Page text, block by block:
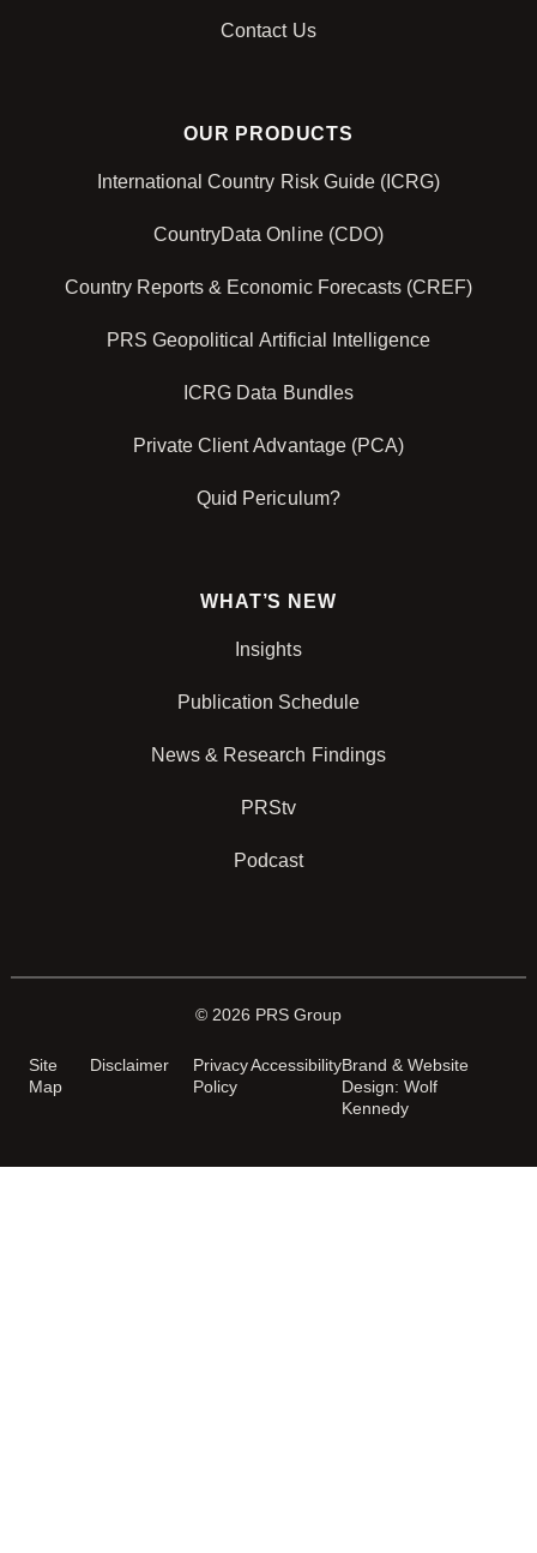
Contact Us
OUR PRODUCTS
International Country Risk Guide (ICRG)
CountryData Online (CDO)
Country Reports & Economic Forecasts (CREF)
PRS Geopolitical Artificial Intelligence
ICRG Data Bundles
Private Client Advantage (PCA)
Quid Periculum?
WHAT’S NEW
Insights
Publication Schedule
News & Research Findings
PRStv
Podcast
© 2026 PRS Group
Site
Map
Disclaimer
Privacy
Policy
AccessibilityBrand & Website
Design: Wolf
Kennedy